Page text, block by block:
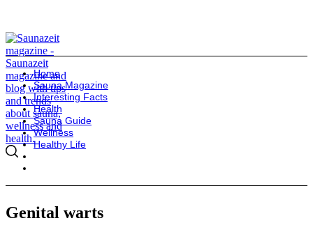
Home
Sauna Magazine
Interesting Facts
Health
Sauna Guide
Wellness
Healthy Life
Genital warts